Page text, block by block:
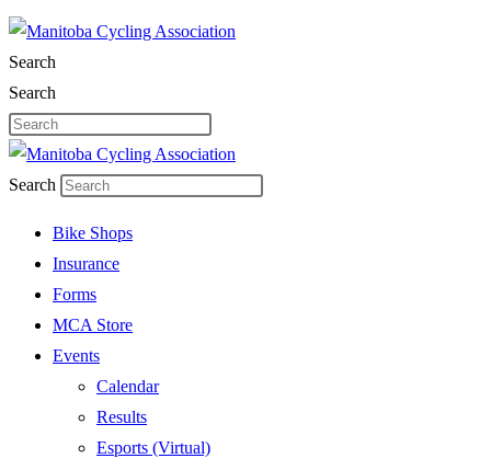
Search
Search
Search
Bike Shops
Insurance
Forms
MCA Store
Events
Calendar
Results
Esports (Virtual)